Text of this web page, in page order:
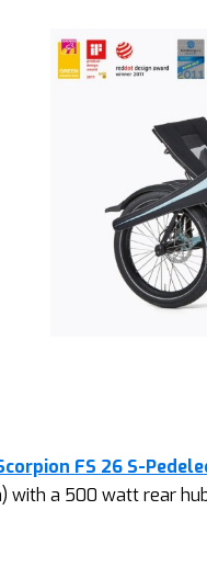
FS 26 S-
with a 500 watt rear